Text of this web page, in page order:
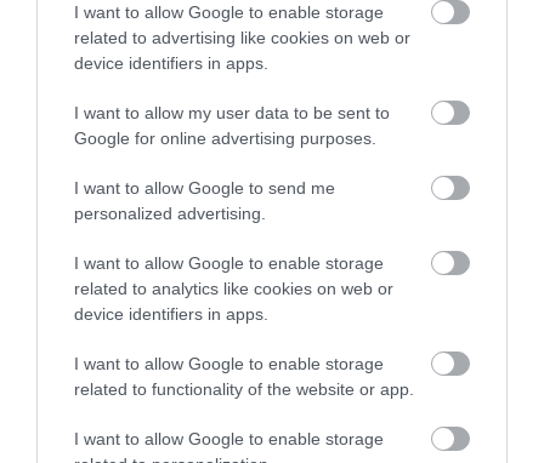
I want to allow Google to enable storage
related to advertising like cookies on web or
device identifiers in apps.
I want to allow my user data to be sent to
Google for online advertising purposes.
I want to allow Google to send me
personalized advertising.
I want to allow Google to enable storage
related to analytics like cookies on web or
device identifiers in apps.
I want to allow Google to enable storage
related to functionality of the website or app.
I want to allow Google to enable storage
#VisitDerry